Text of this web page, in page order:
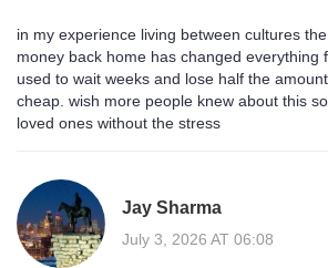
in my experience living between cultures
money back home has changed everything
used to wait weeks and lose half the
cheap. wish more people knew about this
loved ones without the stress
Jay Sharma
July 3, 2026 AT 06:08